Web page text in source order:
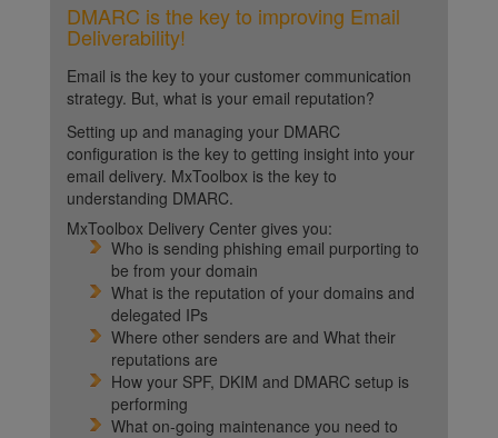
DMARC is the key to improving Email
Deliverability!
Email is the key to your customer communication
strategy. But, what is your email reputation?
Setting up and managing your DMARC
configuration is the key to getting insight into your
email delivery. MxToolbox is the key to
understanding DMARC.
MxToolbox Delivery Center gives you:
Who is sending phishing email purporting to
be from your domain
What is the reputation of your domains and
delegated IPs
Where other senders are and What their
reputations are
How your SPF, DKIM and DMARC setup is
performing
What on-going maintenance you need to